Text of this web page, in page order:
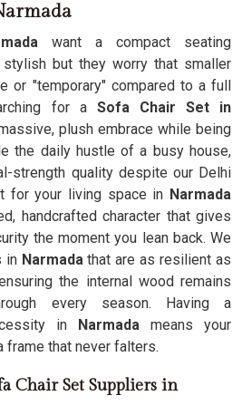
want a compact seating
but they worry that smaller
or "temporary" compared to a full
for a Sofa Chair Set in
plush embrace while being
the daily hustle of a busy house,
strength quality despite our Delhi
for your living space in Narmada
handcrafted character that gives
the moment you lean back. We
in Narmadathat are as resilient as
the internal wood remains
every season. Having a
in Narmada means your
frame that never falters.
Chair Set Suppliers in